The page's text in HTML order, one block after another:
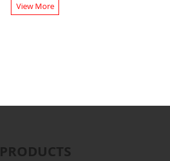
View More
PRODUCTS